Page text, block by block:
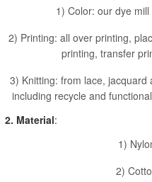
1) Color: our dye
2) Printing: all over printing,
printing, transfer
3) Knitting: from lace,
including recycle and
2. Material:
1)
2)